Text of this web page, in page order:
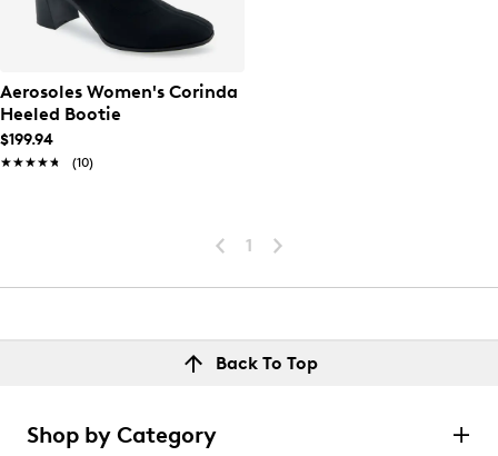
Aerosoles Women's Corinda
Heeled Bootie
$199.94
★★★★★
★★★★★ (10)
1
Back To Top
Shop by Category